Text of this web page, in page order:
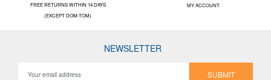
FREE RETURNS WITHIN 14 DAYS
(EXCEPT DOM-TOM)
MY ACCOUNT
NEWSLETTER
SUBMIT